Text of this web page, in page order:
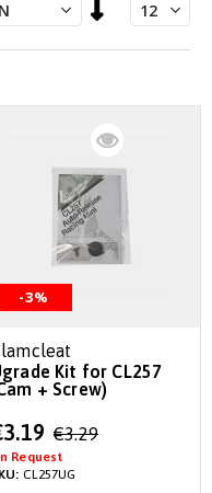
Descending
Direction
-3%
Kit for CL257
+ Screw)
€3.29
Request
CL257UG